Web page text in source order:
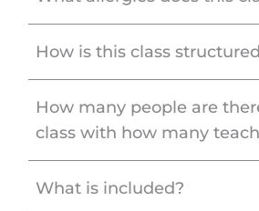
How is this class
How many people are
class with how many
What is included?